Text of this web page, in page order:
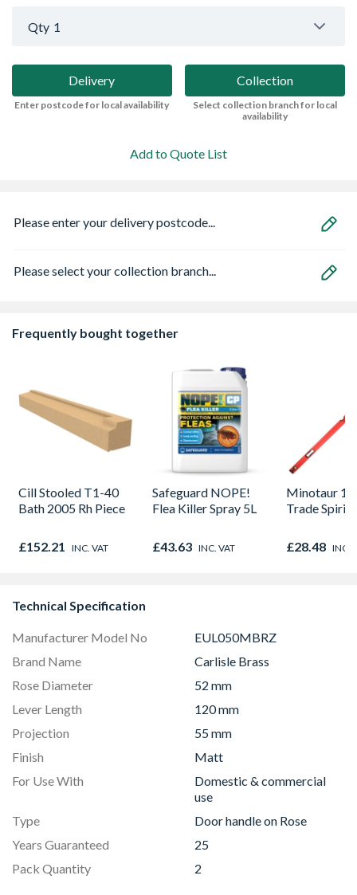
Qty 1
Delivery
Enter postcode for local availability
Collection
Select collection branch for local
availability
Add to Quote List
Please enter your delivery postcode...
Please select your collection branch...
Frequently bought together
Cill Stooled T1-40
Bath 2005 Rh Piece
£152.21 INC. VAT
Safeguard NOPE!
Flea Killer Spray 5L
£43.63 INC. VAT
Minotaur
Trade Spirit
£28.48 INC.
Technical Specification
Manufacturer Model No
EUL050MBRZ
Brand Name
Carlisle Brass
Rose Diameter
52 mm
Lever Length
120 mm
Projection
55 mm
Finish
Matt
For Use With
Domestic & commercial
use
Type
Door handle on Rose
Years Guaranteed
25
Pack Quantity
2